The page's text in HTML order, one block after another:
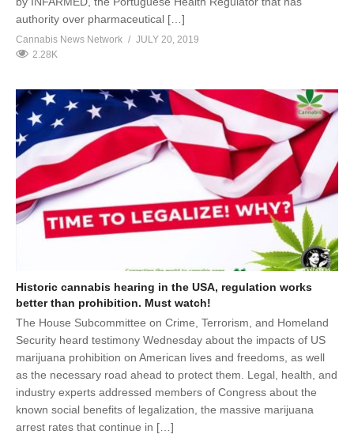
authority over pharmaceutical […]
Cannabis News Network
JULY 20, 2019
2.28K
Historic cannabis hearing in the USA, regulation works
better than prohibition. Must watch!
The House Subcommittee on Crime, Terrorism, and Homeland
Security heard testimony Wednesday about the impacts of US
marijuana prohibition on American lives and freedoms, as well
as the necessary road ahead to protect them. Legal, health, and
industry experts addressed members of Congress about the
known social benefits of legalization, the massive marijuana
arrest rates that continue in […]